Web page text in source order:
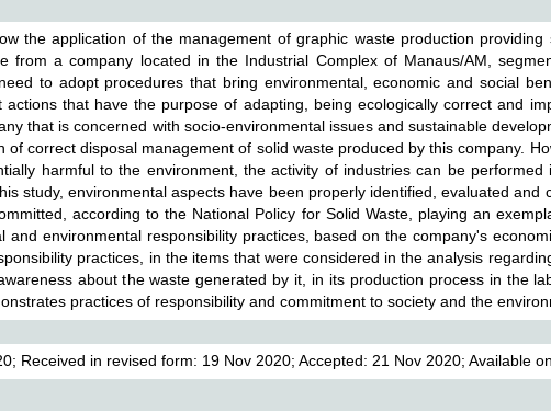
the application of the management of graphic waste production providing
from a company located in the Industrial Complex of Manaus/AM,
to adopt procedures that bring environmental, economic and social
that have the purpose of adapting, being ecologically correct and
that is concerned with socio-environmental issues and sustainable
of correct disposal management of solid waste produced by this company.
harmful to the environment, the activity of industries can be performed
study, environmental aspects have been properly identified, evaluated and
according to the National Policy for Solid Waste, playing an
and environmental responsibility practices, based on the company's
practices, in the items that were considered in the analysis
about the waste generated by it, in its production process in the
practices of responsibility and commitment to society and the
Received in revised form: 19 Nov 2020; Accepted: 21 Nov 2020; Available